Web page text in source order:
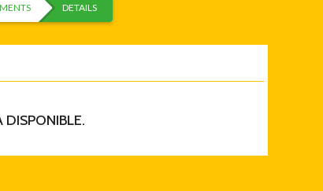
DETAILS
DISPONIBLE.